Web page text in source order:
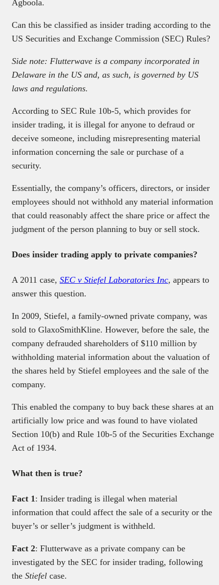
Agboola.
Can this be classified as insider trading according to the
US Securities and Exchange Commission (SEC) Rules?
Side note: Flutterwave is a company incorporated in
Delaware in the US and, as such, is governed by US
laws and regulations.
According to SEC Rule 10b-5, which provides for
insider trading, it is illegal for anyone to defraud or
deceive someone, including misrepresenting material
information concerning the sale or purchase of a
security.
Essentially, the company’s officers, directors, or insider
employees should not withhold any material information
that could reasonably affect the share price or affect the
judgment of the person planning to buy or sell stock.
Does insider trading apply to private companies?
A 2011 case, SEC v Stiefel Laboratories Inc, appears to
answer this question.
In 2009, Stiefel, a family-owned private company, was
sold to GlaxoSmithKline. However, before the sale, the
company defrauded shareholders of $110 million by
withholding material information about the valuation of
the shares held by Stiefel employees and the sale of the
company.
This enabled the company to buy back these shares at an
artificially low price and was found to have violated
Section 10(b) and Rule 10b-5 of the Securities Exchange
Act of 1934.
What then is true?
Fact 1 : Insider trading is illegal when material
information that could affect the sale of a security or the
buyer’s or seller’s judgment is withheld.
Fact 2: Flutterwave as a private company can be
investigated by the SEC for insider trading, following
the Stiefel case.